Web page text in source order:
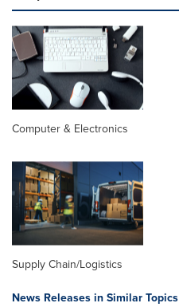
Computer & Electronics
Supply Chain/Logistics
News Releases in Similar Topics